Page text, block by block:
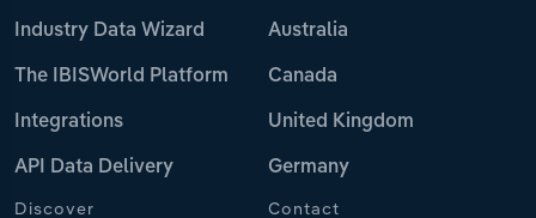
Industry Data Wizard
The IBISWorld Platform
Integrations
API Data Delivery
Australia
Canada
United Kingdom
Germany
Discover Contact